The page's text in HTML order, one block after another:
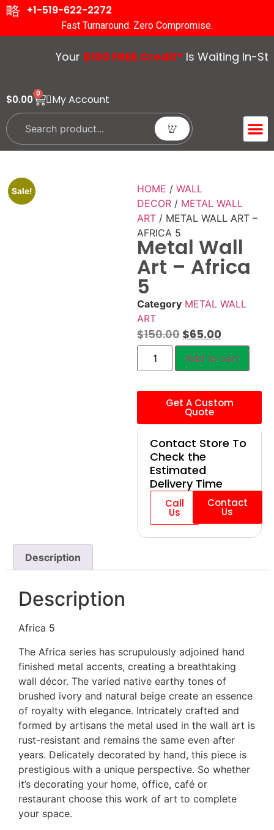
+1-519-622-2272
Fast Turnaround. Zero Compromise.
Your$100 FREE Credit*Is Waiting In-
$0.00 0 My Account
Sale! HOME / WALL
DECOR / METAL WALL
ART / METAL WALL ART –
AFRICA 5
Metal Wall
Art – Africa
5
Category METAL WALL
ART
$150.00 $65.00
Add to cart
Get A Custom
Quote
Contact Store To
Check the
Estimated
Delivery Time
Call
Us
Contact
Us
Description
Description
Africa 5
The Africa series has scrupulously adjoined hand
finished metal accents, creating a breathtaking
wall décor. The varied native earthy tones of
brushed ivory and natural beige create an essence
of royalty with elegance. Intricately crafted and
formed by artisans the metal used in the wall art is
rust-resistant and remains the same even after
years. Delicately decorated by hand, this piece is
prestigious with a unique perspective. So whether
it’s decorating your home, office, café or
restaurant choose this work of art to complete
your space.